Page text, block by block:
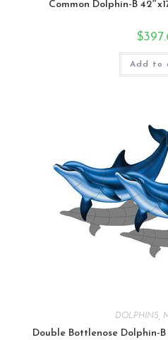
Common Dolphin-B
$
Add to
DOLPHINS
Double Bottlenose Dolphin-